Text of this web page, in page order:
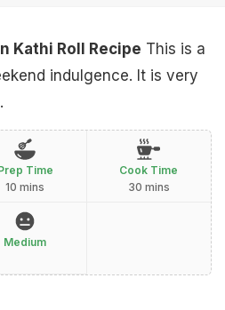
Kathi Roll Recipe This is a
indulgence. It is very
Time
10 mins
Cook Time
30 mins
Medium